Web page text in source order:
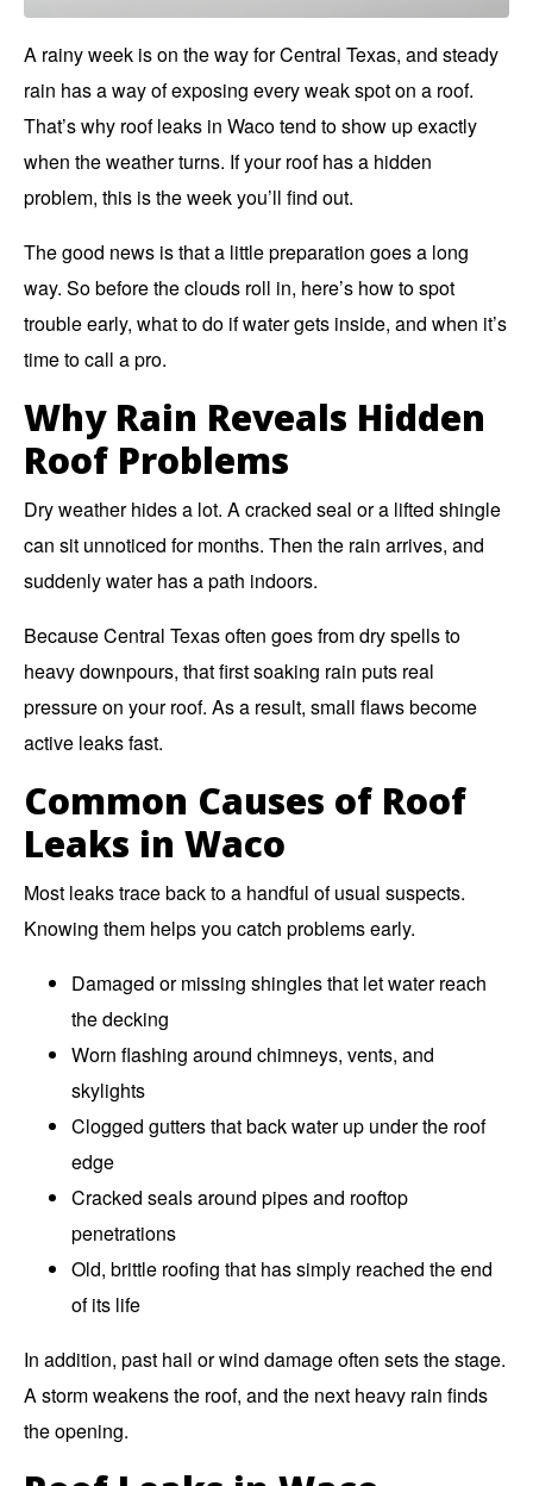
A rainy week is on the way for Central Texas, and steady
rain has a way of exposing every weak spot on a roof.
That’s why roof leaks in Waco tend to show upexactly
when the weather turns. If your roof has a hidden
problem, this is the week you’ll find out.
The good news is that a little preparation goes a long
way. So before the clouds roll in, here’s how to spot
trouble early, what to do if water gets inside, and when it’s
time to call a pro.
Why Rain Reveals Hidden
Roof Problems
Dry weather hides a lot. A cracked seal or a lifted shingle
can sit unnoticed for months. Then the rain arrives, and
suddenly water has a path indoors.
Because Central Texas often goes from dry spells to
heavy downpours, that first soaking rain puts real
pressure on your roof. As a result, small flaws become
active leaks fast.
Common Causes of Roof
Leaks in Waco
Most leaks trace back to a handful of usual suspects.
Knowing them helps you catch problems early.
Damaged or missing shingles that let water reach
the decking
Worn flashing around chimneys, vents, and
skylights
Clogged gutters that back water up under the roof
edge
Cracked seals around pipes and rooftop
penetrations
Old, brittle roofing that has simply reached the end
of its life
In addition, past hail or wind damage often sets the stage.
A storm weakens the roof, and the next heavy rain finds
the opening.